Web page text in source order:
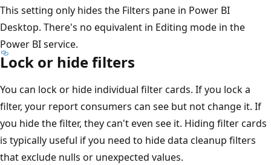
This setting only hides the Filters pane in Power BI
Desktop. There's no equivalent in Editing mode in the
Power BI service.
Lock or hide filters
You can lock or hide individual filter cards. If you lock a
filter, your report consumers can see but not change it. If
you hide the filter, they can't even see it. Hiding filter cards
is typically useful if you need to hide data cleanup filters
that exclude nulls or unexpected values.